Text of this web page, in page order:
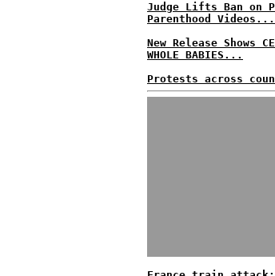
Judge Lifts Ban on
Parenthood Videos...
New Release Shows
WHOLE BABIES...
Protests across